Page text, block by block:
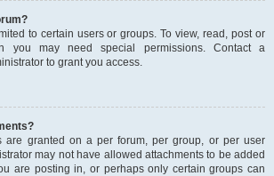
to certain users or groups. To view, read, post or
you may need special permissions. Contact a
to grant you access.
are granted on a per forum, per group, or per user
may not have allowed attachments to be added
are posting in, or perhaps only certain groups can